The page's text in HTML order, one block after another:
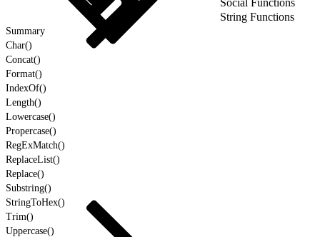
String Functions
Summary
Char()
Concat()
Format()
IndexOf()
Length()
Lowercase()
Propercase()
RegExMatch()
ReplaceList()
Replace()
Substring()
StringToHex()
Trim()
Uppercase()